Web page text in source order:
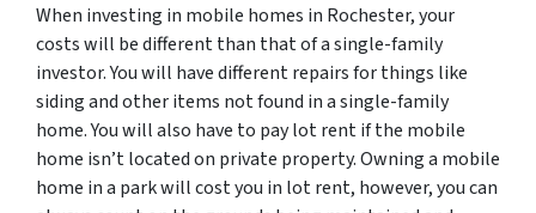
When investing in mobile homes in Rochester, your
costs will be different than that of a single-family
investor. You will have different repairs for things like
siding and other items not found in a single-family
home. You will also have to pay lot rent if the mobile
home isn’t located on private property. Owning a mobile
home in a park will cost you in lot rent, however, you can